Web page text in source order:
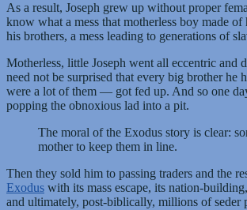
As a result, Joseph grew up without proper
know what a mess that motherless boy made of
his brothers, a mess leading to generations of
Motherless, little Joseph went all eccentric and
need not be surprised that every big brother he
were a lot of them — got fed up. And so one
popping the obnoxious lad into a pit.
The moral of the Exodus story is clear:
mother to keep them in line.
Then they sold him to passing traders and the
Exodus with its mass escape, its nation-
and ultimately, post-biblically, millions of seder